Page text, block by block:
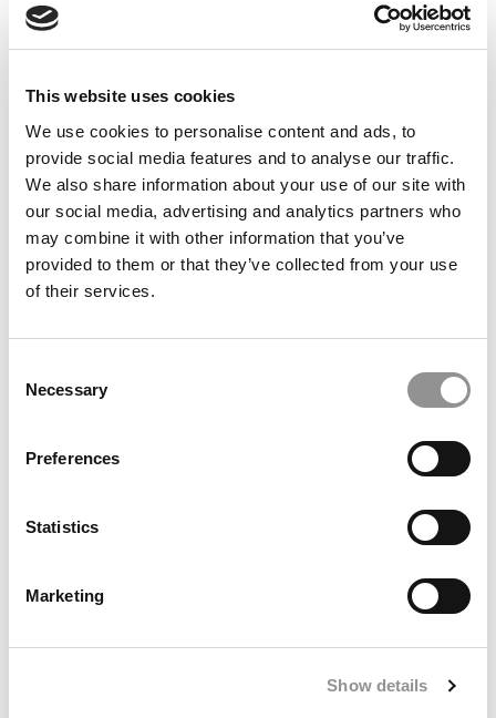
This website uses cookies
We use cookies to personalise content and ads, to
provide social media features and to analyse our traffic.
We also share information about your use of our site with
our social media, advertising and analytics partners who
may combine it with other information that you’ve
provided to them or that they’ve collected from your use
of their services.
Selection
Necessary
Preferences
Statistics
Marketing
Show details
2024 MBA To Watch: Bailey Reynolds, Arizona
State (W. P. Carey)
2024 MBA To Watch: Kennedy Baboloki Kwati, Asia
School of Business